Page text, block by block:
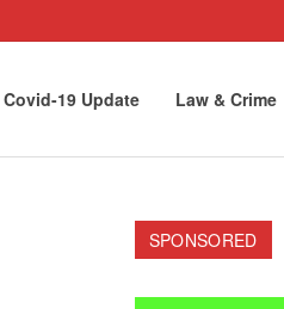
Covid-19 Update Law & Crime
SPONSORED